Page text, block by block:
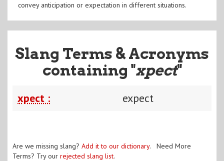
convey anticipation or expectation in different situations.
Slang Terms & Acronyms
containing "xpect"
xpect : expect
Are we missing slang? Add it to our dictionary. Need More
Terms? Try our rejected slang list.